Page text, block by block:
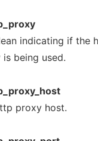
indicating if the
is being used.
proxy host.